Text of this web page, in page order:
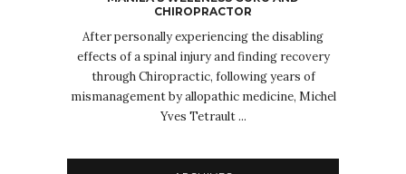
CHIROPRACTOR
After personally experiencing the disabling
effects of a spinal injury and finding recovery
through Chiropractic, following years of
mismanagement by allopathic medicine, Michel
Yves Tetrault ...